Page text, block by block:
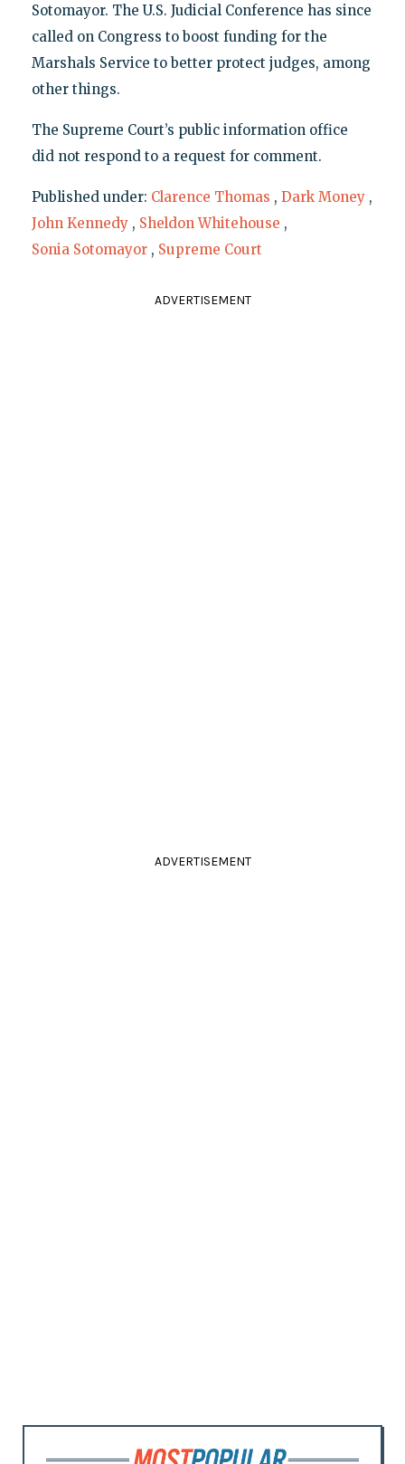
Sotomayor. The U.S. Judicial Conference has since
called on Congress to boost funding for the
Marshals Service to better protect judges, among
other things.
The Supreme Court’s public information office
did not respond to a request for comment.
Published under: Clarence Thomas , Dark Money ,
John Kennedy , Sheldon Whitehouse ,
Sonia Sotomayor , Supreme Court
ADVERTISEMENT
ADVERTISEMENT